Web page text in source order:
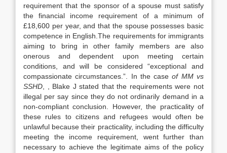
requirement that the sponsor of a spouse must satisfy
the financial income requirement of a minimum of
£18,600 per year, and that the spouse possesses basic
competence in English.The requirements for immigrants
aiming to bring in other family members are also
onerous and dependent upon meeting certain
conditions, and will be considered “exceptional and
compassionate circumstances.”. In the caseof MM vs
SSHD , , Blake J stated that the requirements were not
illegal per say since they do not ordinarily demand in a
non-compliant conclusion. However, the practicality of
these rules to citizens and refugees would often be
unlawful because their practicality, including the difficulty
meeting the income requirement, went further than
necessary to achieve the legitimate aims of the policy